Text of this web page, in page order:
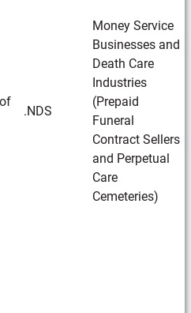
.NDS
Money Service
Businesses and
Death Care
Industries
(Prepaid
Funeral
Contract Sellers
and Perpetual
Care
Cemeteries)